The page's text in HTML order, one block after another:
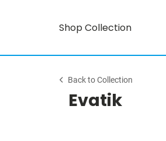
Shop Collection
Back to Collection
Evatik